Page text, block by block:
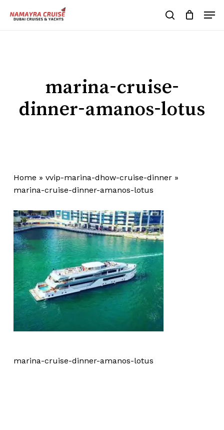
search
Cart
marina-cruise-
dinner-amanos-lotus
Home » vvip-marina-dhow-cruise-dinner»
marina-cruise-dinner-amanos-lotus
marina-cruise-dinner-amanos-lotus